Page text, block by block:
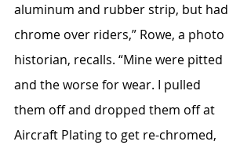
aluminum and rubber strip, but had
chrome over riders,” Rowe, a photo
historian, recalls. “Mine were pitted
and the worse for wear. I pulled
them off and dropped them off at
Aircraft Plating to get re-chromed,